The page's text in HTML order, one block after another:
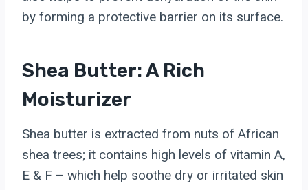
by forming a protective barrier on its surface.
Shea Butter: A Rich
Moisturizer
Shea butter is extracted from nuts of African
shea trees; it contains high levels of vitamin A,
E & F – which help soothe dry or irritated skin